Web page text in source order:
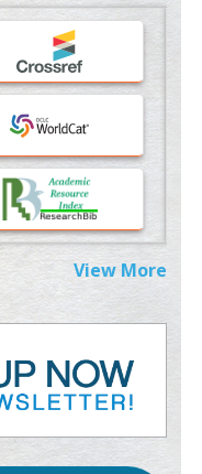
Immunotherapy-
Cord Injury
-Norm
Training Data
(PAM) to Combat
View More